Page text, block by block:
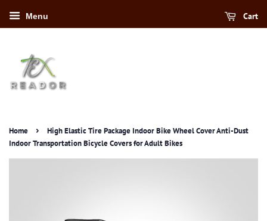
Menu Cart
Home ›
High Elastic Tire Package Indoor Bike Wheel Cover Anti-Dust
Indoor Transportation Bicycle Covers for Adult Bikes